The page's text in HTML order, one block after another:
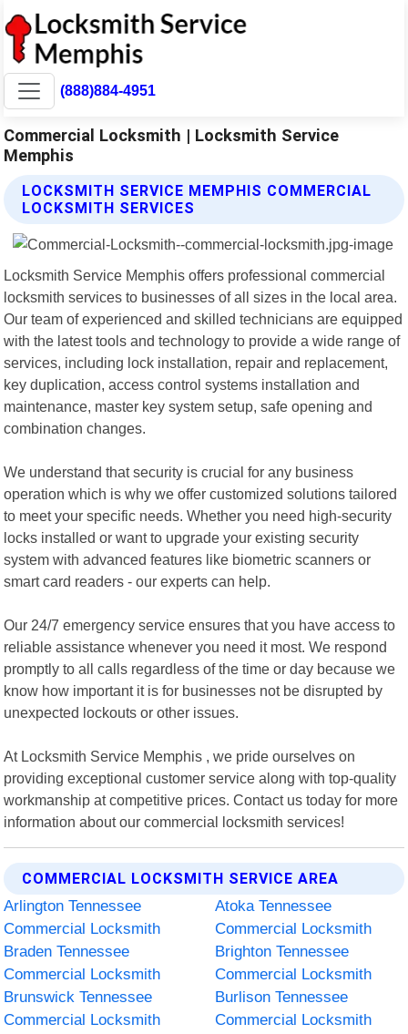
(888)884-4951
Commercial Locksmith | Locksmith Service
Memphis
LOCKSMITH SERVICE MEMPHIS COMMERCIAL
LOCKSMITH SERVICES
Locksmith Service Memphis offers professional commercial
locksmith services to businesses of all sizes in the local area.
Our team of experienced and skilled technicians are equipped
with the latest tools and technology to provide a wide range of
services, including lock installation, repair and replacement,
key duplication, access control systems installation and
maintenance, master key system setup, safe opening and
combination changes.
We understand that security is crucial for any business
operation which is why we offer customized solutions tailored
to meet your specific needs. Whether you need high-security
locks installed or want to upgrade your existing security
system with advanced features like biometric scanners or
smart card readers - our experts can help.
Our 24/7 emergency service ensures that you have access to
reliable assistance whenever you need it most. We respond
promptly to all calls regardless of the time or day because we
know how important it is for businesses not be disrupted by
unexpected lockouts or other issues.
At Locksmith Service Memphis , we pride ourselves on
providing exceptional customer service along with top-quality
workmanship at competitive prices. Contact us today for more
information about our commercial locksmith services!
COMMERCIAL LOCKSMITH SERVICE AREA
Arlington Tennessee
Commercial Locksmith
Atoka Tennessee
Commercial Locksmith
Braden Tennessee
Commercial Locksmith
Brighton Tennessee
Commercial Locksmith
Brunswick Tennessee
Commercial Locksmith
Burlison Tennessee
Commercial Locksmith